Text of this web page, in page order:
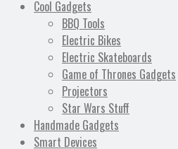
Cool Gadgets
BBQ Tools
Electric Bikes
Electric Skateboards
Game of Thrones Gadgets
Projectors
Star Wars Stuff
Handmade Gadgets
Smart Devices